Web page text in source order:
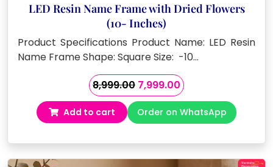
LED Resin Name Frame with Dried Flowers
(10- Inches)
Product Specifications Product Name: LED Resin
Name Frame Shape: Square Size: -10…
8,999.00 Original
price
was:
₹8,999.00.
7,999.00Current
price
is:
₹7,999.00.
Add to cart Order on WhatsApp